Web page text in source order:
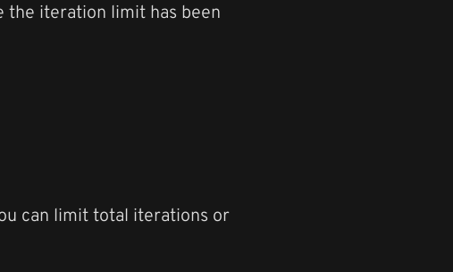
the iteration limit has been
can limit total iterations or